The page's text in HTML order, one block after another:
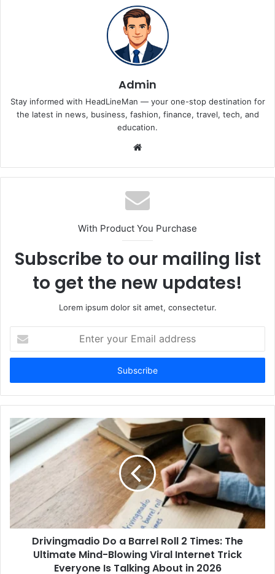
Admin
Stay informed with HeadLineMan — your one-stop destination for
the latest in news, business, fashion, finance, travel, tech, and
education.
Website
With Product You Purchase
Subscribe to our mailing list
to get the new updates!
Lorem ipsum dolor sit amet, consectetur.
your
Email
Drivingmadio Do a Barrel Roll 2 Times: The
Ultimate Mind-Blowing Viral Internet Trick
Everyone Is Talking About in 2026